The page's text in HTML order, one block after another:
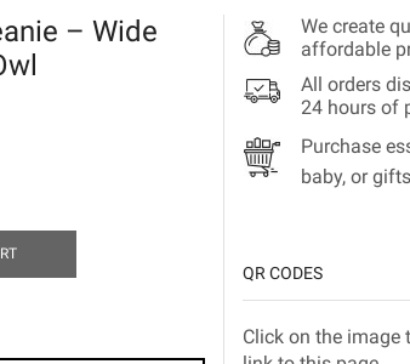
– Wide
We create
affordable
All orders
24 hours of
Purchase
baby, or
QR CODES
Click on the image